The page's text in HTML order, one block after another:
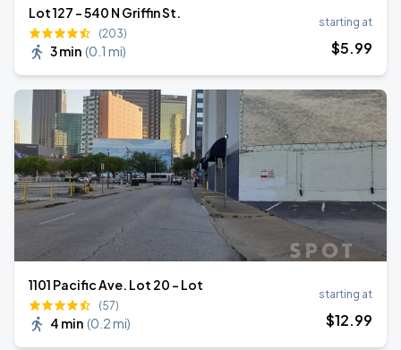
Lot 127 - 540 N Griffin St.
(203)
3 min (0.1 mi)
starting at
$5.99
1101 Pacific Ave. Lot 20 - Lot
(57)
4 min (0.2 mi)
starting at
$12.99